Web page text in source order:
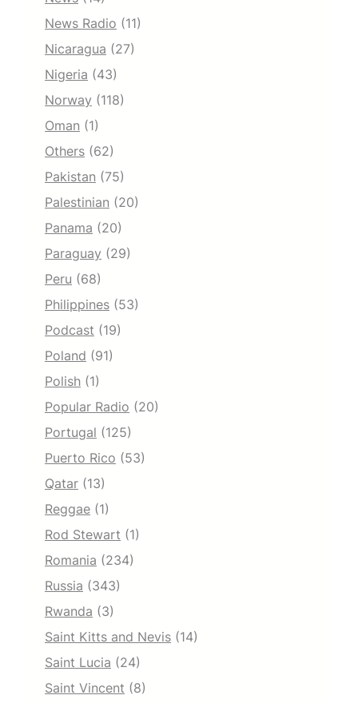
News Radio (11)
Nicaragua (27)
Nigeria (43)
Norway (118)
Oman (1)
Others (62)
Pakistan (75)
Palestinian (20)
Panama (20)
Paraguay (29)
Peru (68)
Philippines (53)
Podcast (19)
Poland (91)
Polish (1)
Popular Radio (20)
Portugal (125)
Puerto Rico (53)
Qatar (13)
Reggae (1)
Rod Stewart (1)
Romania (234)
Russia (343)
Rwanda (3)
Saint Kitts and Nevis (14)
Saint Lucia (24)
Saint Vincent (8)